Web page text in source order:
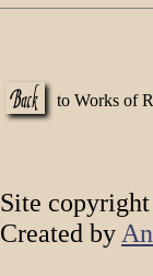
to Works of
Site
Created by